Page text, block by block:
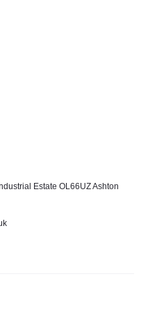
Estate OL66UZ Ashton